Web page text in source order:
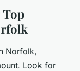
Norfolk,
Look for